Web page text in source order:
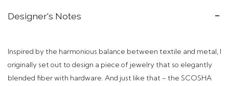
Designer's Notes
Inspired by the harmonious balance between textile and metal, I
originally set out to design a piece of jewelry that so elegantly
blended fiber with hardware. And just like that - the SCOSHA